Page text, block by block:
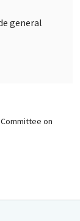
general
on